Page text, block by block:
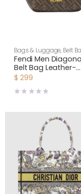
Bags & Luggage, Belt
Men
Fendi Men
Belt Bag Leather-
Yellow
$ 299